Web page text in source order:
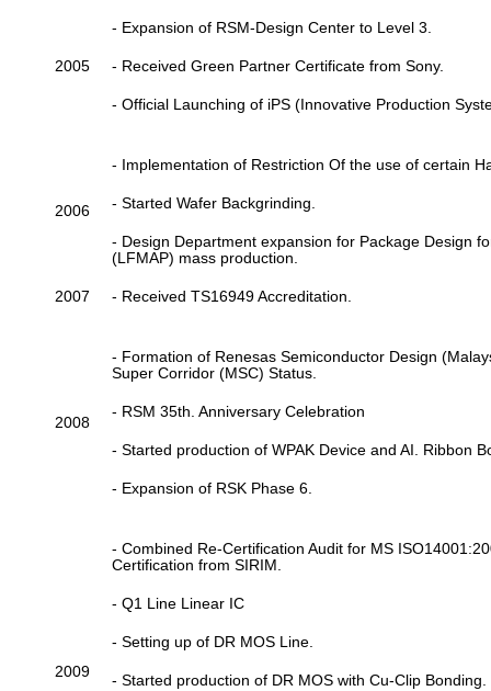
2005
- Expansion of RSM-Design Center to Level 3.
- Received Green Partner Certificate from Sony.
- Official Launching of iPS (Innovative Production
2006
- Implementation of Restriction Of the use of certain
- Started Wafer Backgrinding.
- Design Department expansion for Package Design
(LFMAP) mass production.
2007 - Received TS16949 Accreditation.
2008
- Formation of Renesas Semiconductor Design
Super Corridor (MSC) Status.
- RSM 35th. Anniversary Celebration
- Started production of WPAK Device and AI. Ribbon
- Expansion of RSK Phase 6.
2009
- Combined Re-Certification Audit for MS
Certification from SIRIM.
- Q1 Line Linear IC
- Setting up of DR MOS Line.
- Started production of DR MOS with Cu-Clip Bonding.